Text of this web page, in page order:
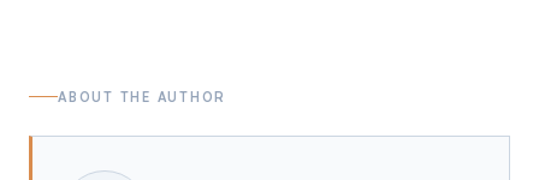
ABOUT THE AUTHOR